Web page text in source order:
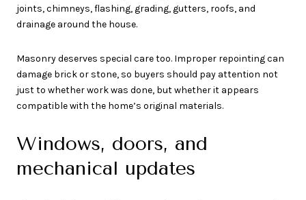
joints, chimneys, flashing, grading, gutters, roofs, and
drainage around the house.
Masonry deserves special care too. Improper repointing can
damage brick or stone, so buyers should pay attention not
just to whether work was done, but whether it appears
compatible with the home’s original materials.
Windows, doors, and
mechanical updates